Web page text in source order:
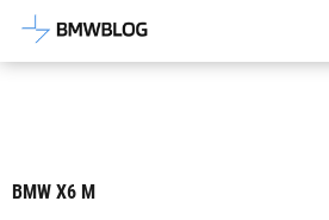
Latest BMW News,
BMW X6 M